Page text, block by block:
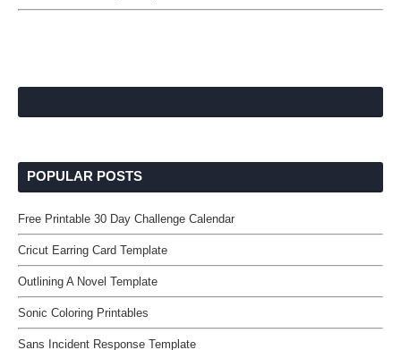
POPULAR POSTS
Free Printable 30 Day Challenge Calendar
Cricut Earring Card Template
Outlining A Novel Template
Sonic Coloring Printables
Sans Incident Response Template